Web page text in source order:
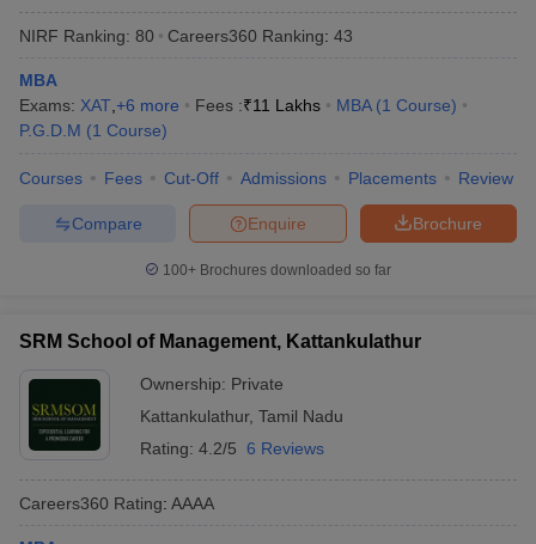
NIRF Ranking: 80 Careers360 Ranking: 43
MBA
Exams: XAT +6 more Fees :₹11 Lakhs MBA (1 Course)
P.G.D.M (1 Course)
Courses Fees Cut-Off Admissions Placements Review
Brochure
Enquire
Compare
100+ Brochures downloaded so far
SRM School of Management, Kattankulathur
Ownership: Private
Kattankulathur, Tamil Nadu
Rating: 4.2/5 6 Reviews
Careers360 Rating: AAAA